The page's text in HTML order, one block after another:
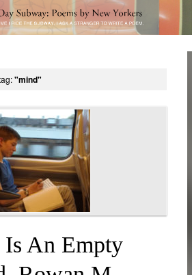
"mind"
An Empty